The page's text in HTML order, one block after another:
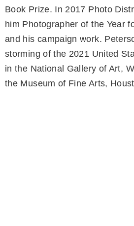
Book Prize. In 2017 Photo
him Photographer of the Year
and his campaign work.
storming of the 2021 United
in the National Gallery of Art,
the Museum of Fine Arts,